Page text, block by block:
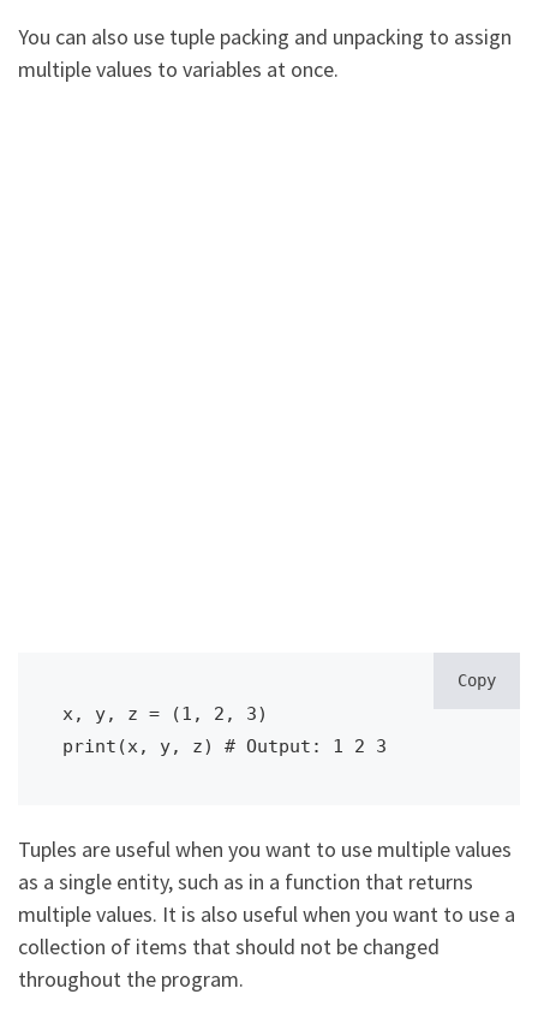
You can also use tuple packing and unpacking to assign
multiple values to variables at once.
x, y, z = (1, 2, 3)
print(x, y, z) # Output: 1 2 3
Copy
Tuples are useful when you want to use multiple values
as a single entity, such as in a function that returns
multiple values. It is also useful when you want to use a
collection of items that should not be changed
throughout the program.